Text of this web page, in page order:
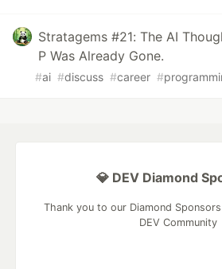
Stratagems #21: The AI
P Was Already Gone.
#ai #discuss #career #
💎 DEV Diamond
Thank you to our Diamond
DEV Community